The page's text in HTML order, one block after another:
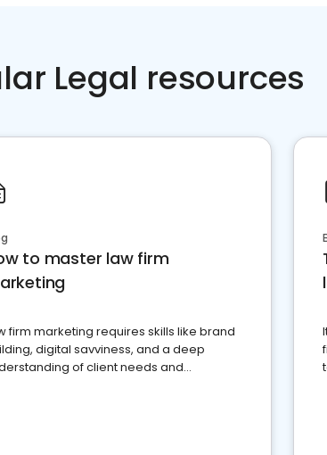
Legal resources
to master law firm
firm marketing requires skills like brand
digital savviness, and a deep
of client needs and